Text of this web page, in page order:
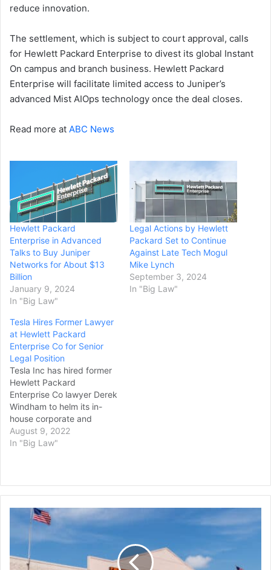
reduce innovation.
The settlement, which is subject to court approval, calls
for Hewlett Packard Enterprise to divest its global Instant
On campus and branch business. Hewlett Packard
Enterprise will facilitate limited access to Juniper’s
advanced Mist AIOps technology once the deal closes.
Read more at ABC News
Hewlett Packard
Enterprise in Advanced
Talks to Buy Juniper
Networks for About $13
Billion
January 9, 2024
In "Big Law"
Legal Actions by Hewlett
Packard Set to Continue
Against Late Tech Mogul
Mike Lynch
September 3, 2024
In "Big Law"
Tesla Hires Former Lawyer
at Hewlett Packard
Enterprise Co for Senior
Legal Position
Tesla Inc has hired former
Hewlett Packard
Enterprise Co lawyer Derek
Windham to helm its in-
house corporate and
securities legal team,
according to his LinkedIn
as deputy general counsel
for corporate…
August 9, 2022
In "Big Law"
Home
Depot
Buying
Specialty